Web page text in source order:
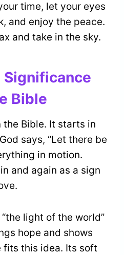
time, let your eyes
and enjoy the peace.
and take in the sky.
Bible
the Bible. It starts in
says, “Let there be
in motion.
and again as a sign
light of the world”
hope and shows
fits this idea. Its soft